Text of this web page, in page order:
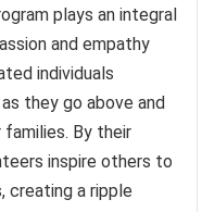
plays an integral
and empathy
individuals
they go above and
By their
inspire others to
creating a ripple